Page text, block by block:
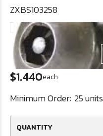
ZXBS103258
$1.440each
Minimum Order: 25 units
QUANTITY